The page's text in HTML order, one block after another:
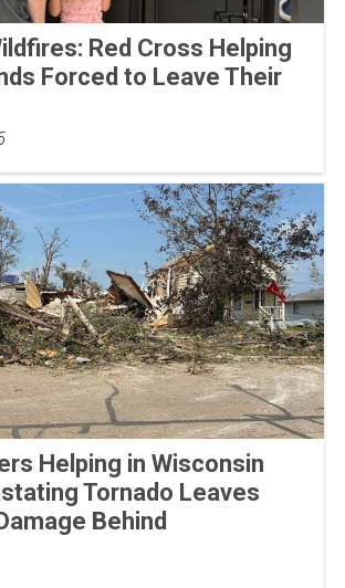
Red Cross Helping
Forced to Leave Their
Helping in Wisconsin
Tornado Leaves
Behind